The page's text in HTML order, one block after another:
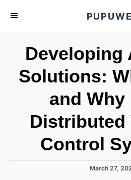
Developing
Solutions:
and Why
Distributed
Control
P
March 27,